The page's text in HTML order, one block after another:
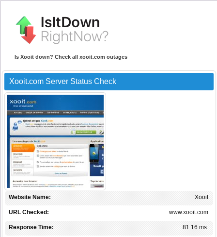
Is Xooit down? Check all xooit.com outages
Xooit.com Server Status Check
Xooit
Website Name:
www.xooit.com
URL Checked:
81.16 ms.
Response Time: